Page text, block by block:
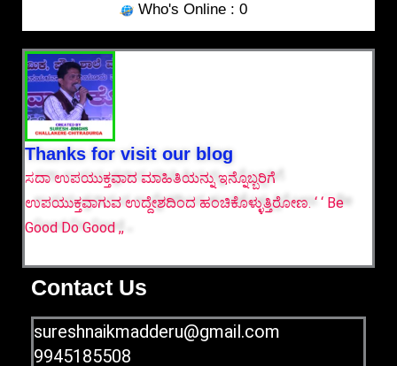
Who's Online : 0
Thanks for visit our blog
ಸದಾ ಉಪಯುಕ್ತವಾದ ಮಾಹಿತಿಯನ್ನು ಇನ್ನೊಬ್ಬರಿಗೆ
ಉಪಯುಕ್ತವಾಗುವ ಉದ್ದೇಶದಿಂದ ಹಂಚಿಕೊಳ್ಳುತ್ತಿರೋಣ. ‘ ‘ Be
Good Do Good ,,
Contact Us
sureshnaikmadderu@gmail.com
9945185508